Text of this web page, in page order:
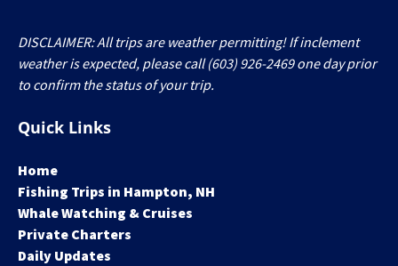
DISCLAIMER: All trips are weather permitting! If inclement
weather is expected, please call (603) 926-2469 one day prior
to confirm the status of your trip.
Quick Links
Home
Fishing Trips in Hampton, NH
Whale Watching & Cruises
Private Charters
Daily Updates